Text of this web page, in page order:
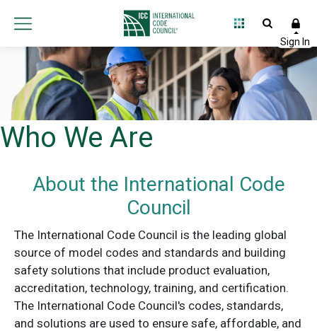
Who We Are
About the International Code
Council
The International Code Council is the leading global
source of model codes and standards and building
safety solutions that include product evaluation,
accreditation, technology, training, and certification.
The International Code Council's codes, standards,
and solutions are used to ensure safe, affordable, and